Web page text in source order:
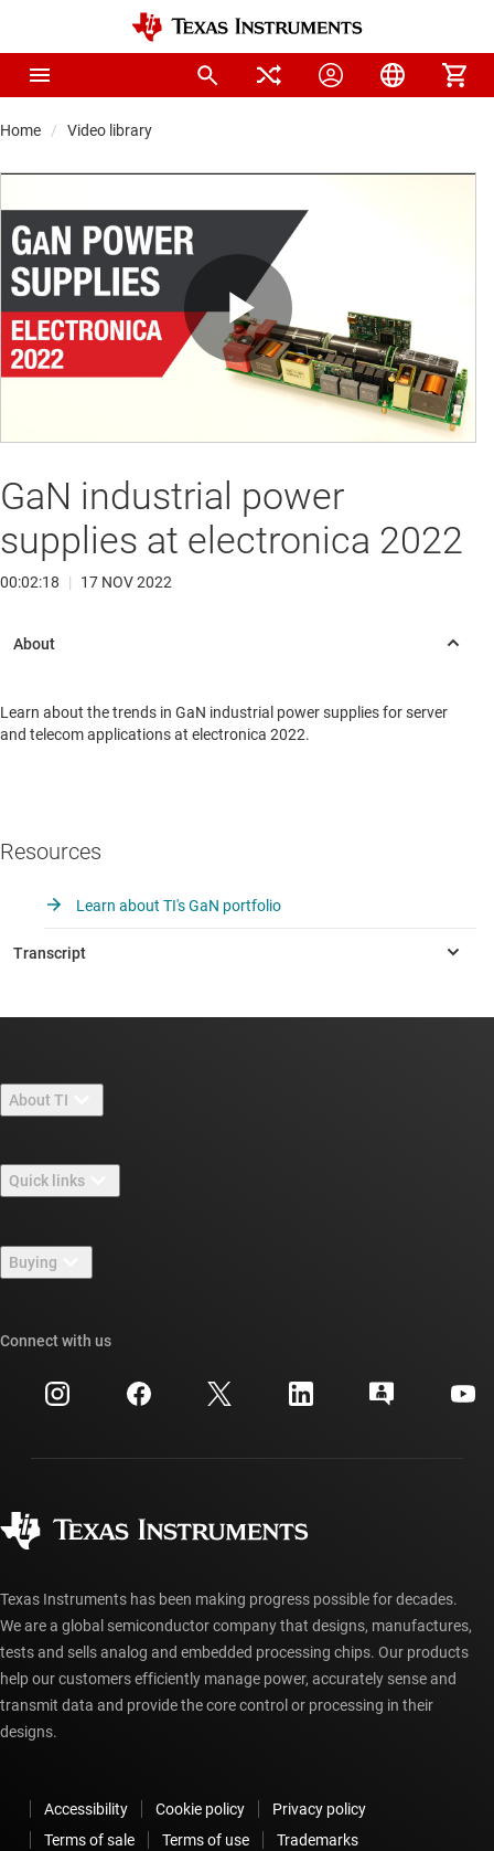
Home Video library
Play
GaN industrial power
supplies at electronica 2022
00:02:18 | 17 NOV 2022
Learn about the trends in GaN industrial power supplies for server
and telecom applications at electronica 2022.
Resources
Learn about TI's GaN portfolio
About TI
Careers
Newsroom
Events
Investor relations
Quick links
TI E2E™ design support forums
Cross-reference search
Customer support center
myTI account FAQs
Buying
Ordering FAQs
Connect with us
Texas Instruments has been making progress possible for decades.
We are a global semiconductor company that designs, manufactures,
tests and sells analog and embedded processing chips. Our products
help our customers efficiently manage power, accurately sense and
transmit data and provide the core control or processing in their
designs.
Accessibility Cookie policy
Privacy policy
Terms of sale
Terms of use
Trademarks